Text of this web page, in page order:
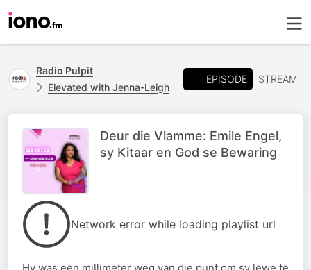
Radio Pulpit
Elevated with Jenna-Leigh
EPISODE STREAM
Deur die Vlamme: Emile Engel,
sy Kitaar en God se Bewaring
Network error while loading playlist url